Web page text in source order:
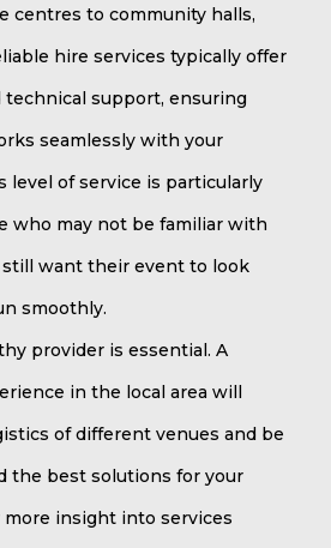
centres to community halls,
hire services typically offer
technical support, ensuring
seamlessly with your
level of service is particularly
who may not be familiar with
want their event to look
smoothly.
provider is essential. A
in the local area will
of different venues and be
the best solutions for your
more insight into services